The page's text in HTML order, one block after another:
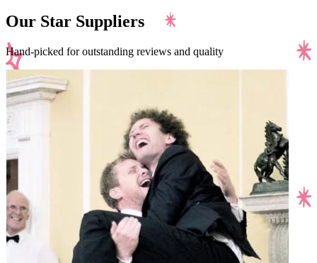
Our Star Suppliers
Hand-picked for outstanding reviews and quality